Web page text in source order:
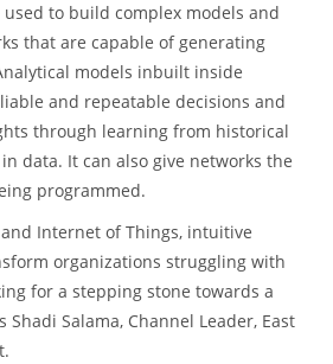
to build complex models and
that are capable of generating
models inbuilt inside
and repeatable decisions and
through learning from historical
data. It can also give networks the
programmed.
Internet of Things, intuitive
organizations struggling with
for a stepping stone towards a
Salama, Channel Leader, East